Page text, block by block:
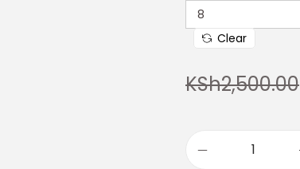
Clear
KSh2,500.00